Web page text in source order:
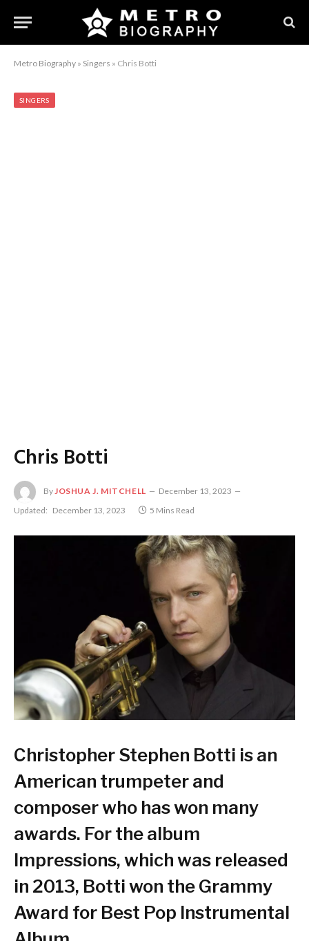
Metro Biography » Singers » Chris Botti
SINGERS
Chris Botti
ByJOSHUA J. MITCHELL
December 13, 2023
Updated: December 13, 2023 5 Mins Read
Christopher Stephen Botti is an
American trumpeter and
composer who has won many
awards. For the album
Impressions, which was released
in 2013, Botti won the Grammy
Award for Best Pop Instrumental